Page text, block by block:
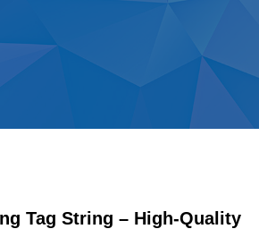
Tag String – High-Quality